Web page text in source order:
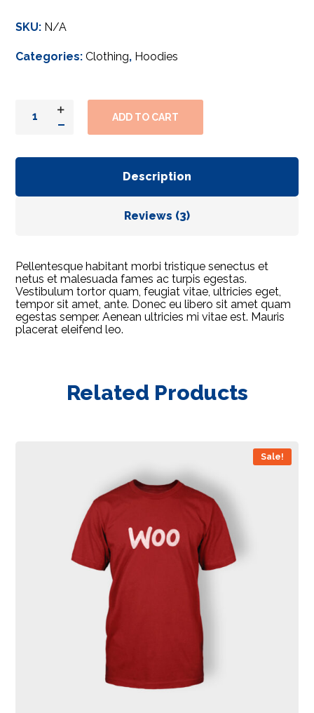
SKU: N/A
Categories:Clothing, Hoodies
ADD TO CART
Description
Reviews (3)
Pellentesque habitant morbi tristique senectus et
netus et malesuada fames ac turpis egestas.
Vestibulum tortor quam, feugiat vitae, ultricies eget,
tempor sit amet, ante. Donec eu libero sit amet quam
egestas semper. Aenean ultricies mi vitae est. Mauris
placerat eleifend leo.
Related Products
Sale!